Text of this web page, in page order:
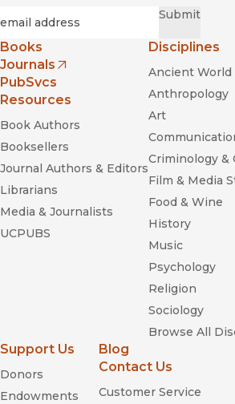
Submit
Books
Journals
(opens in new window)
PubSvcs
Resources
Book Authors
Booksellers
Journal Authors & Editors
Librarians
Media & Journalists
UCPUBS
Disciplines
Ancient World
Anthropology
Art
Criminology &
Film & Media
Food & Wine
History
Music
Psychology
Religion
Sociology
Browse All
Support Us
Donors
Endowments
Blog
Contact Us
Customer Service